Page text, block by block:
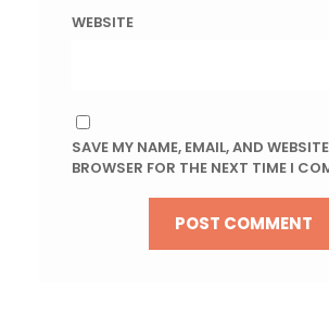
WEBSITE
SAVE MY NAME, EMAIL, AND
BROWSER FOR THE NEXT TIME I